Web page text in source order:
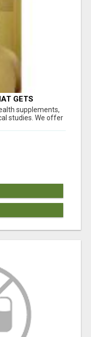
GETS
supplements,
studies. We offer